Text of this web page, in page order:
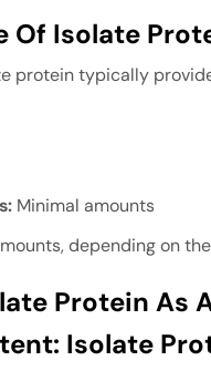
Of Isolate
protein typically
Minimal amounts
depending on
Protein As
Isolate